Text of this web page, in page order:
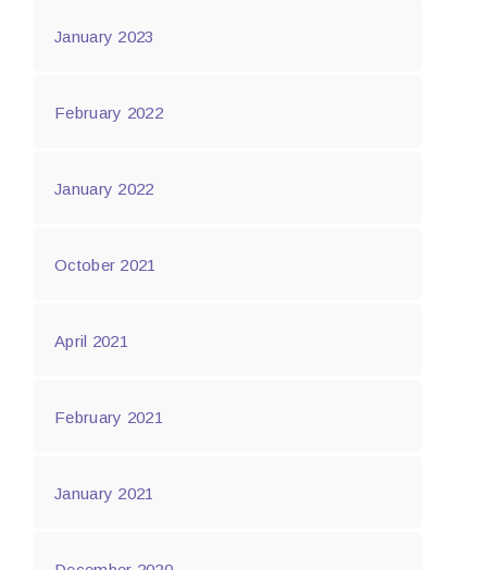
January 2023
February 2022
January 2022
October 2021
April 2021
February 2021
January 2021